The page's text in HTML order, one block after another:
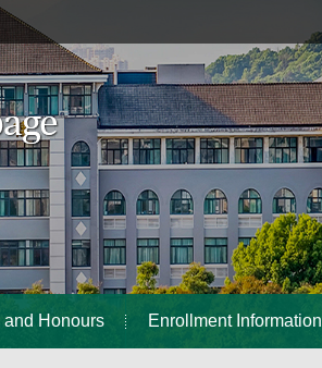
and Honours Enrollment Information